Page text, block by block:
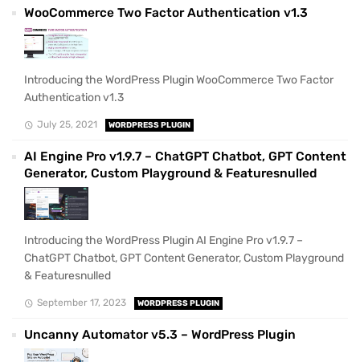
WooCommerce Two Factor Authentication v1.3
Introducing the WordPress Plugin WooCommerce Two Factor
Authentication v1.3
July 25, 2021 WORDPRESS PLUGIN
AI Engine Pro v1.9.7 – ChatGPT Chatbot, GPT Content
Generator, Custom Playground & Featuresnulled
Introducing the WordPress Plugin AI Engine Pro v1.9.7 –
ChatGPT Chatbot, GPT Content Generator, Custom Playground
& Featuresnulled
September 17, 2023 WORDPRESS PLUGIN
Uncanny Automator v5.3 – WordPress Plugin